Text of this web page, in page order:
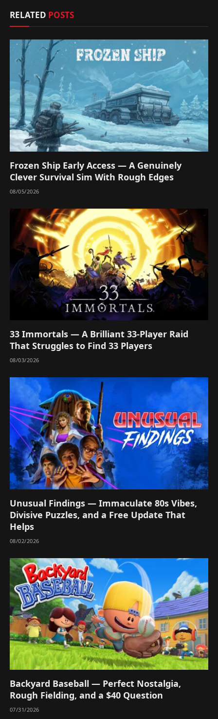
RELATED POSTS
Frozen Ship Early Access — A Genuinely
Clever Survival Sim With Rough Edges
08/05/2026
33 Immortals — A Brilliant 33-Player Raid
That Struggles to Find 33 Players
08/03/2026
Unusual Findings — Immaculate 80s Vibes,
Divisive Puzzles, and a Free Update That
Helps
08/02/2026
Backyard Baseball — Perfect Nostalgia,
Rough Fielding, and a $40 Question
07/31/2026